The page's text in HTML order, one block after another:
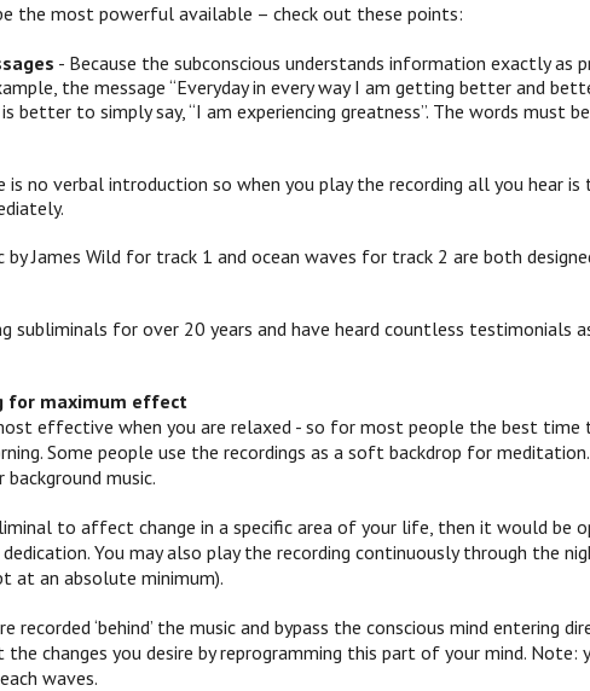
the most powerful available – check out these points:
- Because the subconscious understands information exactly as
the message “Everyday in every way I am getting better and
better to simply say, “I am experiencing greatness”. The words must
is no verbal introduction so when you play the recording all you hear
by James Wild for track 1 and ocean waves for track 2 are both
subliminals for over 20 years and have heard countless testimonials
for maximum effect
effective when you are relaxed - so for most people the best
Some people use the recordings as a soft backdrop for
music.
to affect change in a specific area of your life, then it would
You may also play the recording continuously through the
at an absolute minimum).
recorded ‘behind’ the music and bypass the conscious mind entering
changes you desire by reprogramming this part of your mind. Note:
waves.